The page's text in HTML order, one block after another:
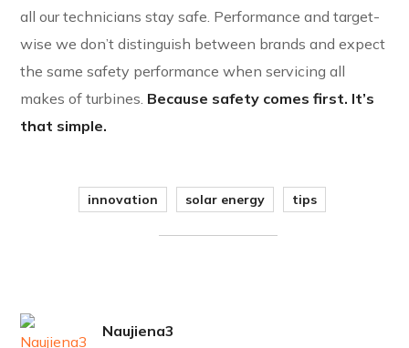
all our technicians stay safe. Performance and target-
wise we don’t distinguish between brands and expect
the same safety performance when servicing all
makes of turbines. Because safety comes first. It’s
that simple.
innovation solar energy tips
Naujiena3